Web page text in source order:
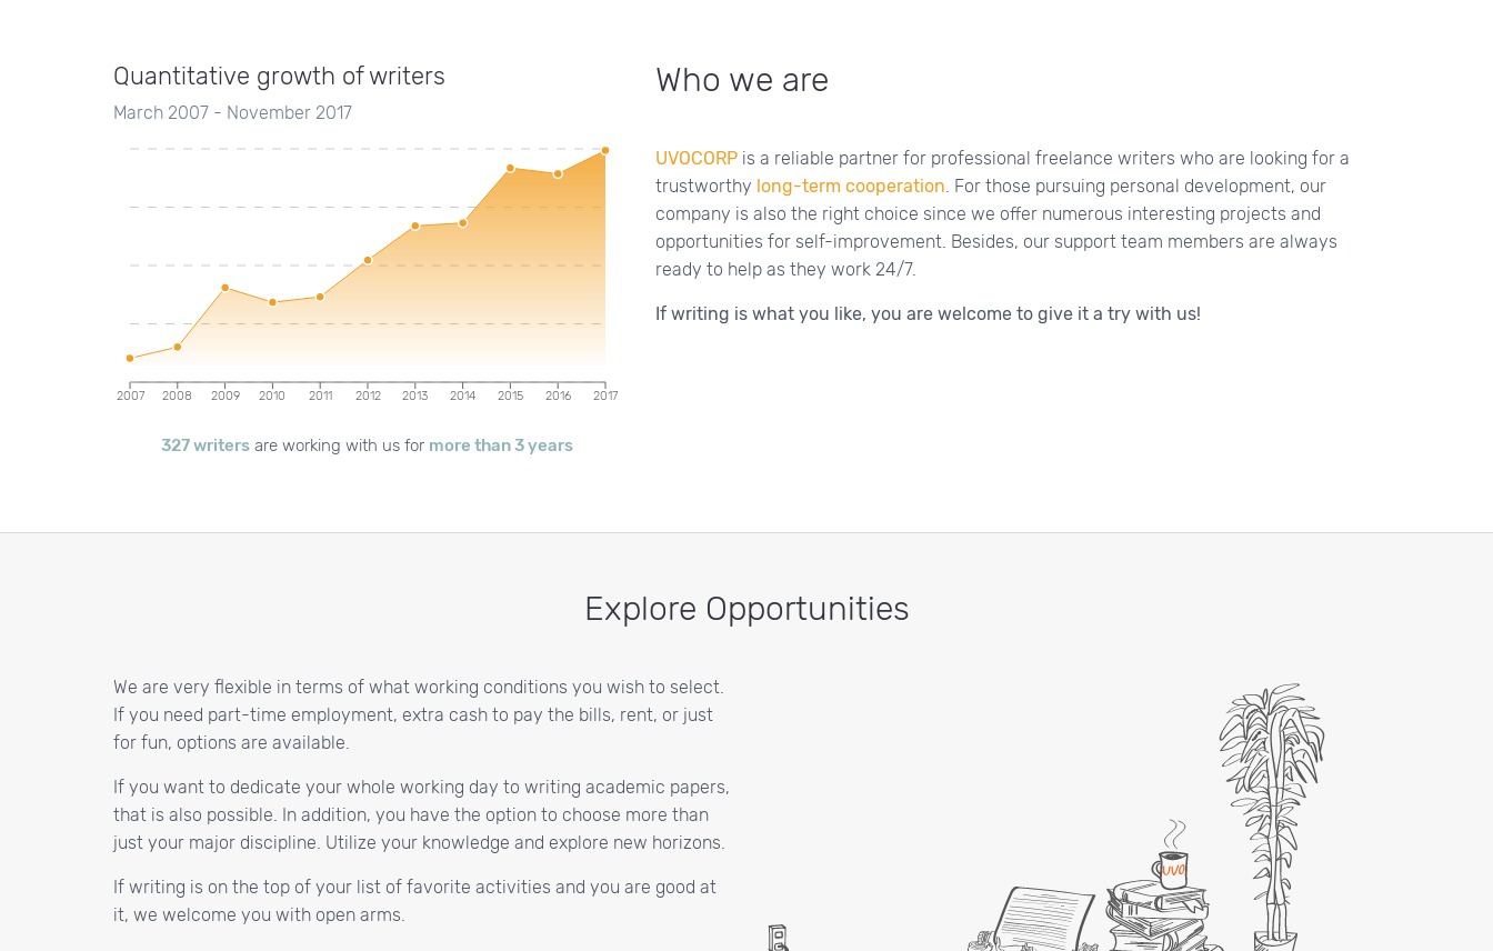
Who we are
UVOCORPis a reliable partner for professional freelance writers who are looking for a
trustworthy long-term cooperation. For those pursuing personal development, our
company is also the right choice since we offer numerous interesting projects and
opportunities for self-improvement. Besides, our support team members are always
ready to help as they work 24/7.
If writing is what you like, you are welcome to give it a try with us!
Quantitative growth of writers
March 2007 - November 2017
2007 2008 2009 2010 2011 2012 2013 2014 2015 2016 2017
327 writers are working with us for more than 3 years
Explore Opportunities
We are very flexible in terms of what working conditions you wish to select.
If you need part-time employment, extra cash to pay the bills, rent, or just
for fun, options are available.
If you want to dedicate your whole working day to writing academic papers,
that is also possible. In addition, you have the option to choose more than
just your major discipline. Utilize your knowledge and explore new horizons.
If writing is on the top of your list of favorite activities and you are good at
it, we welcome you with open arms.